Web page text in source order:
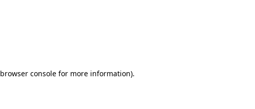
browser consolefor more information).